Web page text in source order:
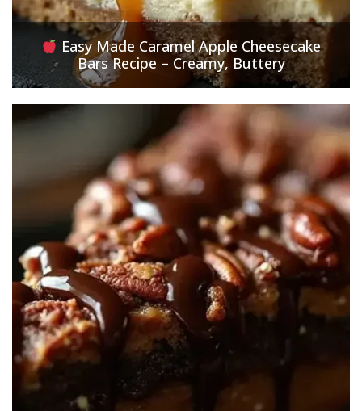
Easy Made Caramel Apple Cheesecake
Bars Recipe – Creamy, Buttery